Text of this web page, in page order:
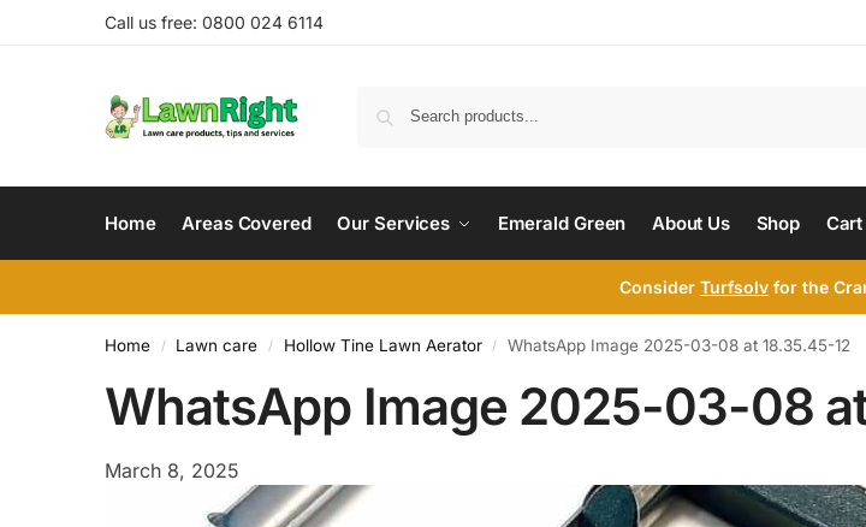
Call us free: 0800 024 6114
Home Areas Covered Our Services Emerald Green About Us Shop Cart
Consider Turfsolv for the
Home / Lawn care / Hollow Tine Lawn Aerator / WhatsApp Image 2025-03-08 at 18.35.45-12
WhatsApp Image 2025-03-08
March 8, 2025